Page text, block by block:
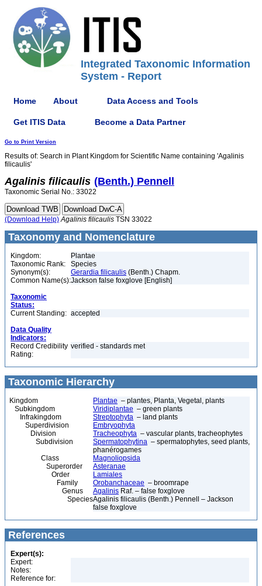
Integrated Taxonomic Information
System - Report
Home About Data Access and Tools
Get ITIS Data Become a Data Partner
Go to Print Version
Results of: Search in Plant Kingdom for Scientific Name containing 'Agalinis
filicaulis'
Agalinis filicaulis (Benth.) Pennell
Taxonomic Serial No.: 33022
(Download Help) Agalinis filicaulis TSN 33022
Taxonomy and Nomenclature
Kingdom:
Plantae
Taxonomic Rank:
Species
Synonym(s):
Gerardia filicaulis (Benth.) Chapm.
Common Name(s):Jackson false foxglove [English]
Taxonomic
Status:
Current Standing: accepted
Data Quality
Indicators:
Record Credibility
Rating:
verified - standards met
Taxonomic Hierarchy
Kingdom Plantae – plantes, Planta, Vegetal, plants
Subkingdom
Viridiplantae – green plants
Infrakingdom
Streptophyta – land plants
Superdivision
Embryophyta
Division
Tracheophyta – vascular plants, tracheophytes
Subdivision
Spermatophytina – spermatophytes, seed plants,
phanérogames
Class
Magnoliopsida
Superorder
Asteranae
Order
Lamiales
Family
Orobanchaceae – broomrape
Genus
Agalinis Raf. – false foxglove
SpeciesAgalinis filicaulis (Benth.) Pennell – Jackson
false foxglove
References
Expert(s):
Expert:
Notes:
Reference for: